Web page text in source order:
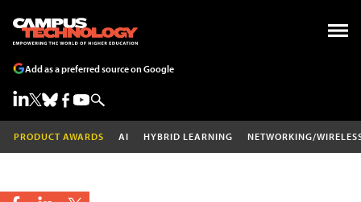
Add as a preferred source on Google
PRODUCT AWARDS AI HYBRID LEARNING NETWORKING/